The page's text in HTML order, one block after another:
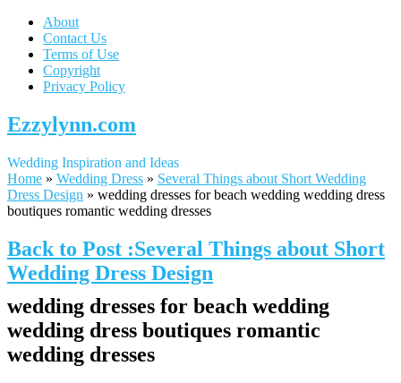
About
Contact Us
Terms of Use
Copyright
Privacy Policy
Ezzylynn.com
Wedding Inspiration and Ideas
Home » Wedding Dress » Several Things about Short Wedding
Dress Design » wedding dresses for beach wedding wedding dress
boutiques romantic wedding dresses
Back to Post :Several Things about Short
Wedding Dress Design
wedding dresses for beach wedding
wedding dress boutiques romantic
wedding dresses